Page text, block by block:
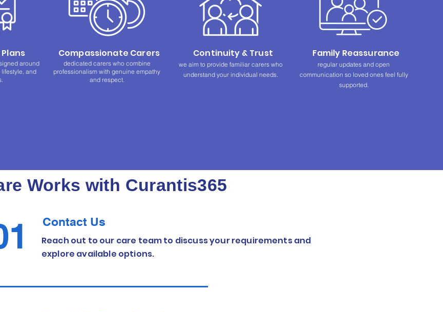
around
and
Compassionate Carers
dedicated carers who combine
professionalism with genuine empathy
and respect.
Continuity & Trust
we aim to provide familiar carers who
understand your individual needs.
Family Reassurance
regular updates and open
communication so loved ones feel fully
supported.
Works with Curantis365
Contact Us
Reach out to our care team to discuss your requirements and
explore available options.